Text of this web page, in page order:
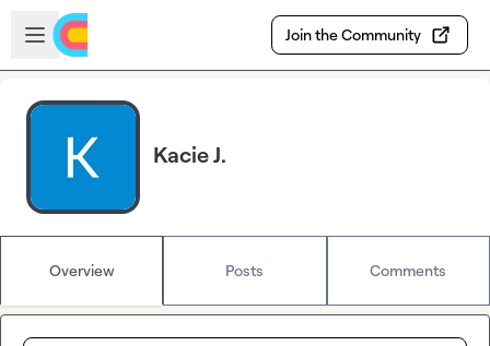
Skip to main content
Open sidebar
Join the Community
Kacie J.
Overview Posts Comments